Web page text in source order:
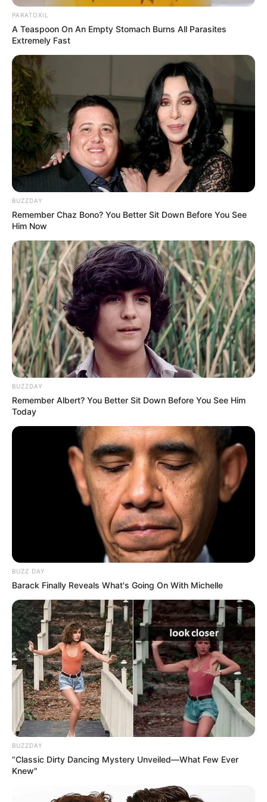
Through relentless determination, she ascended
the ranks, achieving success as both a thriving
businesswoman and a highly sought-after
model.
PARATOXIL
A Teaspoon On An Empty Stomach Burns All Parasites
Extremely Fast
BUZZDAY
Remember Chaz Bono? You Better Sit Down Before You See
Him Now
BUZZDAY
Remember Albert? You Better Sit Down Before You See Him
Today
BUZZ DAY
Barack Finally Reveals What's Going On With Michelle
BUZZDAY
“Classic Dirty Dancing Mystery Unveiled—What Few Ever
Knew"